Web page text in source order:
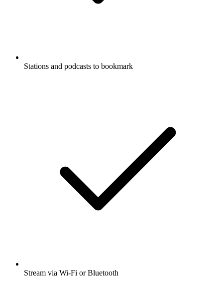
Stations and podcasts to bookmark
Stream via Wi-Fi or Bluetooth